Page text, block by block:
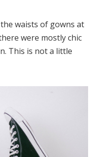
waists of gowns at
were mostly chic
This is not a little